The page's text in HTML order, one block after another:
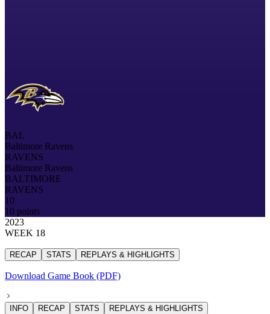
BAL
Baltimore Ravens
RAVENS
Baltimore Ravens
BALTIMORE
RAVENS
10
10 points
2023
WEEK 18
RECAP STATS REPLAYS & HIGHLIGHTS
Download Game Book (PDF)
INFO RECAP STATS REPLAYS & HIGHLIGHTS